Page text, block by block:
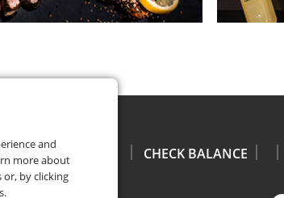
CHECK BALANCE
and
more about
or, by clicking